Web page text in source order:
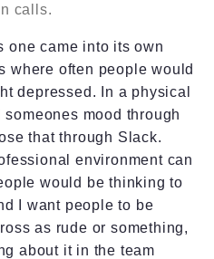
calls.
one came into its own
where often people would
depressed. In a physical
mood through
that through Slack.
environment can
would be thinking to
I want people to be
as rude or something,
about it in the team